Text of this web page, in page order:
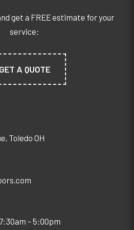
get a FREE estimate for your
service:
GET A QUOTE
Toledo OH
– 5:00pm